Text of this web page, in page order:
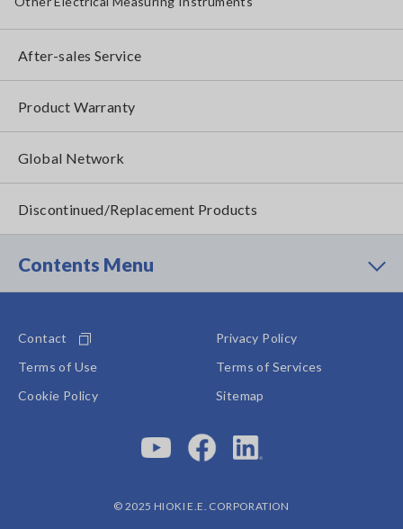
After-sales Service
Product Warranty
Global Network
Discontinued/Replacement Products
Contents Menu
Contact
Privacy Policy
Terms of Use
Terms of Services
Cookie Policy
Sitemap
© 2025 HIOKI E.E. CORPORATION